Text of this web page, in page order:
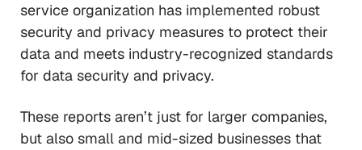
service organization has implemented robust
security and privacy measures to protect their
data and meets industry-recognized standards
for data security and privacy.
These reports aren’t just for larger companies,
but also small and mid-sized businesses that